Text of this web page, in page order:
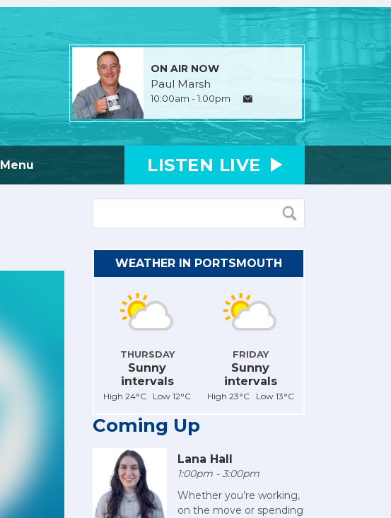
ON AIR NOW
Paul Marsh
10:00am - 1:00pm
Menu LISTEN LIVE
WEATHER IN PORTSMOUTH
THURSDAY
Sunny
intervals
High 24°C Low 12°C
FRIDAY
Sunny
intervals
High 23°C Low 13°C
Coming Up
Lana Hall
1:00pm - 3:00pm
Whether you’re working,
on the move or spending